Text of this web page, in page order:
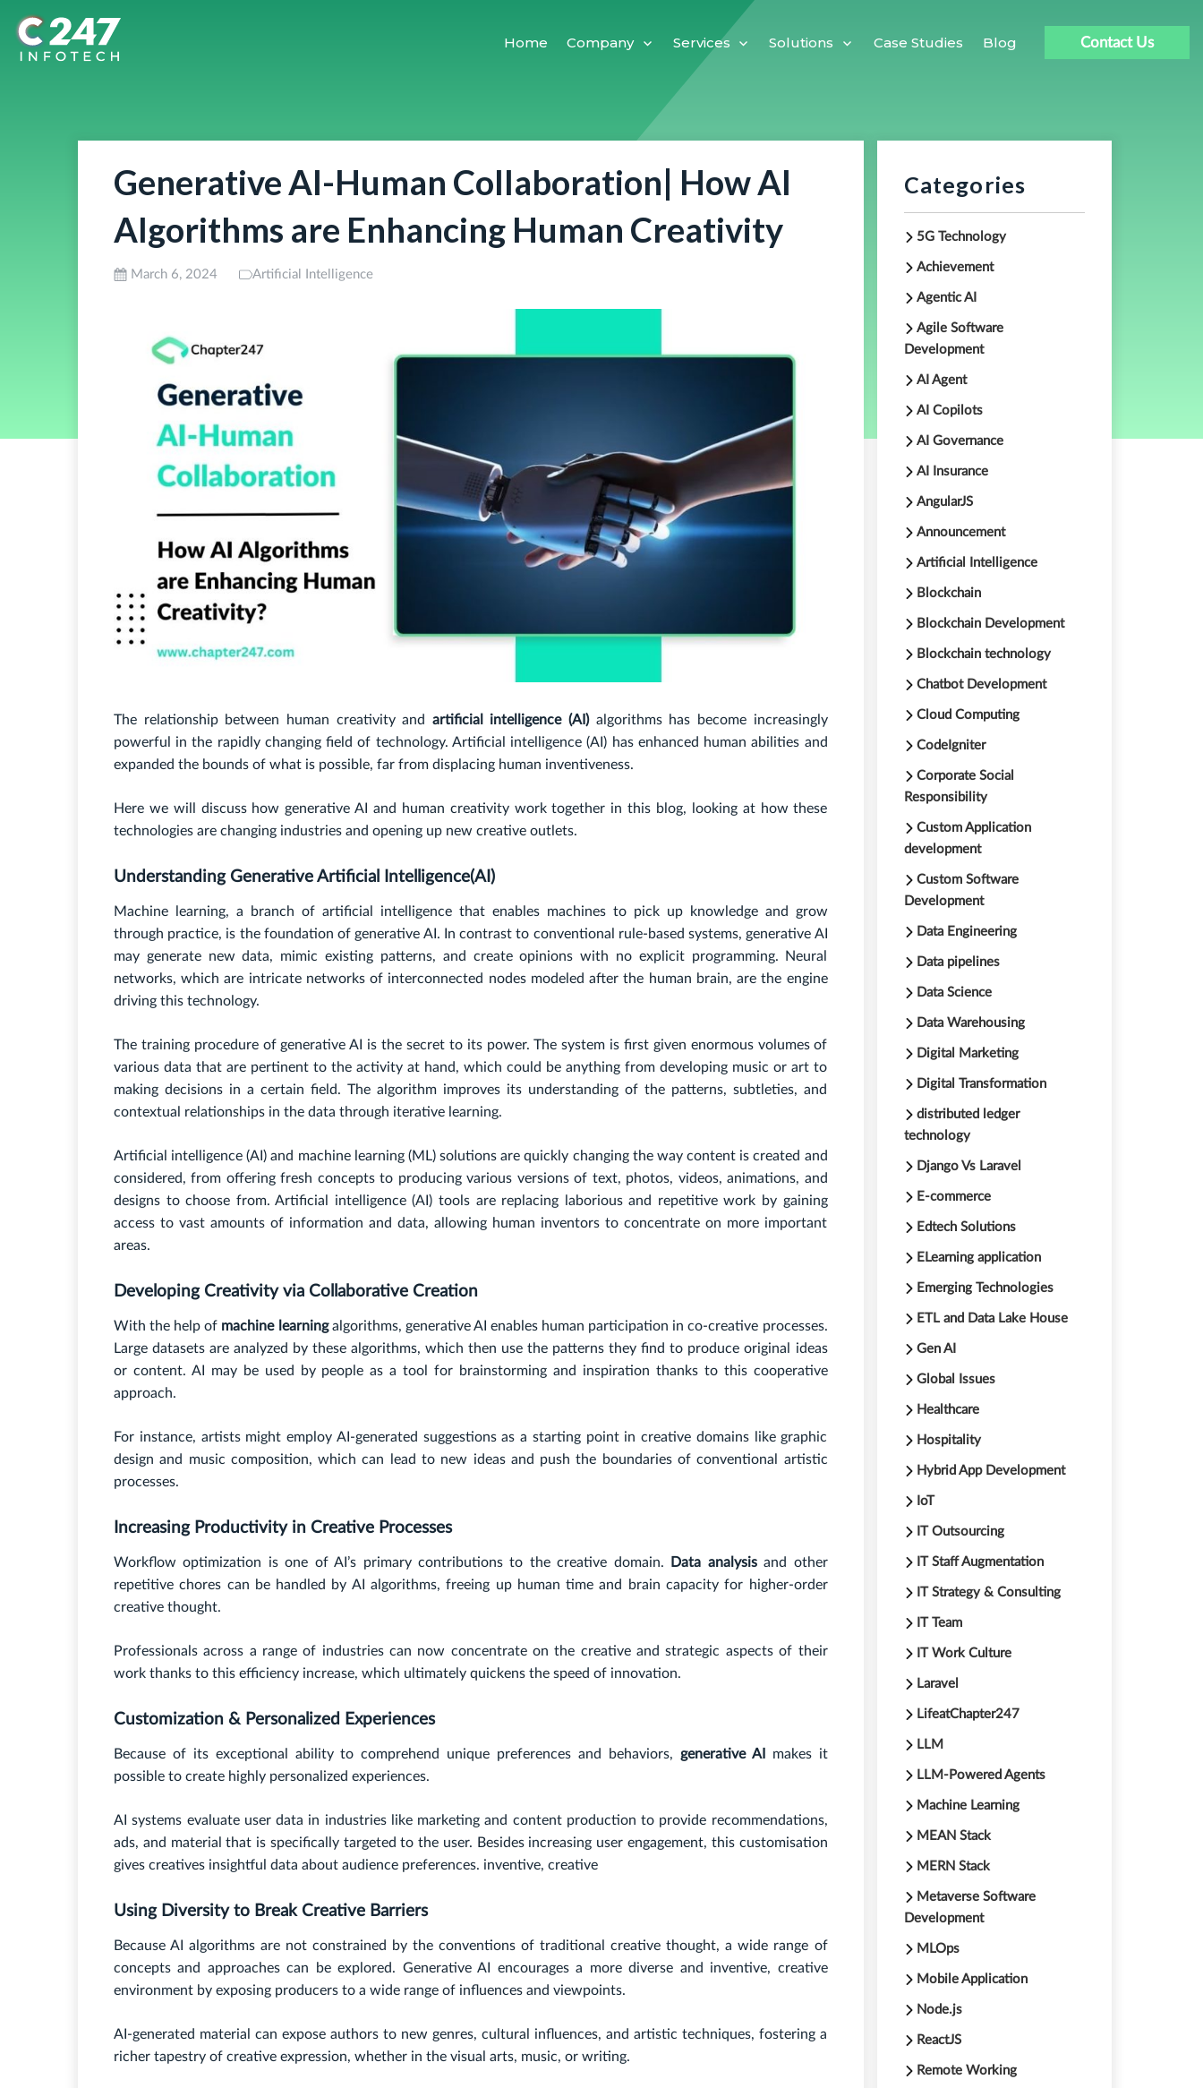
Home Company Services Solutions Case Studies Blog Contact Us
Generative AI-Human Collaboration| How AI
Algorithms are Enhancing Human Creativity
March 6, 2024 Artificial Intelligence
The relationship between human creativity and artificial intelligence (AI)algorithms has become increasingly
powerful in the rapidly changing field of technology. Artificial intelligence (AI) has enhanced human abilities and
expanded the bounds of what is possible, far from displacing human inventiveness.
Here we will discuss how generative AI and human creativity work together in this blog, looking at how these
technologies are changing industries and opening up new creative outlets.
Understanding Generative Artificial Intelligence(AI)
Machine learning, a branch of artificial intelligence that enables machines to pick up knowledge and grow
through practice, is the foundation of generative AI. In contrast to conventional rule-based systems, generative AI
may generate new data, mimic existing patterns, and create opinions with no explicit programming. Neural
networks, which are intricate networks of interconnected nodes modeled after the human brain, are the engine
driving this technology.
The training procedure of generative AI is the secret to its power. The system is first given enormous volumes of
various data that are pertinent to the activity at hand, which could be anything from developing music or art to
making decisions in a certain field. The algorithm improves its understanding of the patterns, subtleties, and
contextual relationships in the data through iterative learning.
Artificial intelligence (AI) and machine learning (ML) solutions are quickly changing the way content is created and
considered, from offering fresh concepts to producing various versions of text, photos, videos, animations, and
designs to choose from. Artificial intelligence (AI) tools are replacing laborious and repetitive work by gaining
access to vast amounts of information and data, allowing human inventors to concentrate on more important
areas.
Developing Creativity via Collaborative Creation
With the help of machine learningalgorithms, generative AI enables human participation in co-creative processes.
Large datasets are analyzed by these algorithms, which then use the patterns they find to produce original ideas
or content. AI may be used by people as a tool for brainstorming and inspiration thanks to this cooperative
approach.
For instance, artists might employ AI-generated suggestions as a starting point in creative domains like graphic
design and music composition, which can lead to new ideas and push the boundaries of conventional artistic
processes.
Increasing Productivity in Creative Processes
Workflow optimization is one of AI’s primary contributions to the creative domain. Data analysisand other
repetitive chores can be handled by AI algorithms, freeing up human time and brain capacity for higher-order
creative thought.
Professionals across a range of industries can now concentrate on the creative and strategic aspects of their
work thanks to this efficiency increase, which ultimately quickens the speed of innovation.
Customization & Personalized Experiences
Because of its exceptional ability to comprehend unique preferences and behaviors, generative AI
makes it
possible to create highly personalized experiences.
AI systems evaluate user data in industries like marketing and content production to provide recommendations,
ads, and material that is specifically targeted to the user. Besides increasing user engagement, this customisation
gives creatives insightful data about audience preferences. inventive, creative
Using Diversity to Break Creative Barriers
Because AI algorithms are not constrained by the conventions of traditional creative thought, a wide range of
concepts and approaches can be explored. Generative AI encourages a more diverse and inventive, creative
environment by exposing producers to a wide range of influences and viewpoints.
AI-generated material can expose authors to new genres, cultural influences, and artistic techniques, fostering a
richer tapestry of creative expression, whether in the visual arts, music, or writing.
Categories
5G Technology
Achievement
Agentic AI
Agile Software
Development
AI Agent
AI Copilots
AI Governance
AI Insurance
AngularJS
Announcement
Artificial Intelligence
Blockchain
Blockchain Development
Blockchain technology
Chatbot Development
Cloud Computing
CodeIgniter
Corporate Social
Responsibility
Custom Application
development
Custom Software
Development
Data Engineering
Data pipelines
Data Science
Data Warehousing
Digital Marketing
Digital Transformation
distributed ledger
technology
Django Vs Laravel
E-commerce
Edtech Solutions
ELearning application
Emerging Technologies
ETL and Data Lake House
Gen AI
Global Issues
Healthcare
Hospitality
Hybrid App Development
IoT
IT Outsourcing
IT Staff Augmentation
IT Strategy & Consulting
IT Team
IT Work Culture
Laravel
LifeatChapter247
LLM
LLM-Powered Agents
Machine Learning
MEAN Stack
MERN Stack
Metaverse Software
Development
MLOps
Mobile Application
Node.js
ReactJS
Remote Working